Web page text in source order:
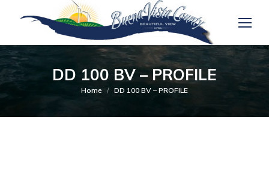
DD 100 BV – PROFILE
You are here:
Home DD 100 BV – PROFILE